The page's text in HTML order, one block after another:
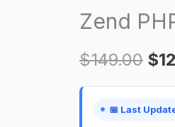
Zend
$149.00 $
📅 Last
Certification
Exam
quantity